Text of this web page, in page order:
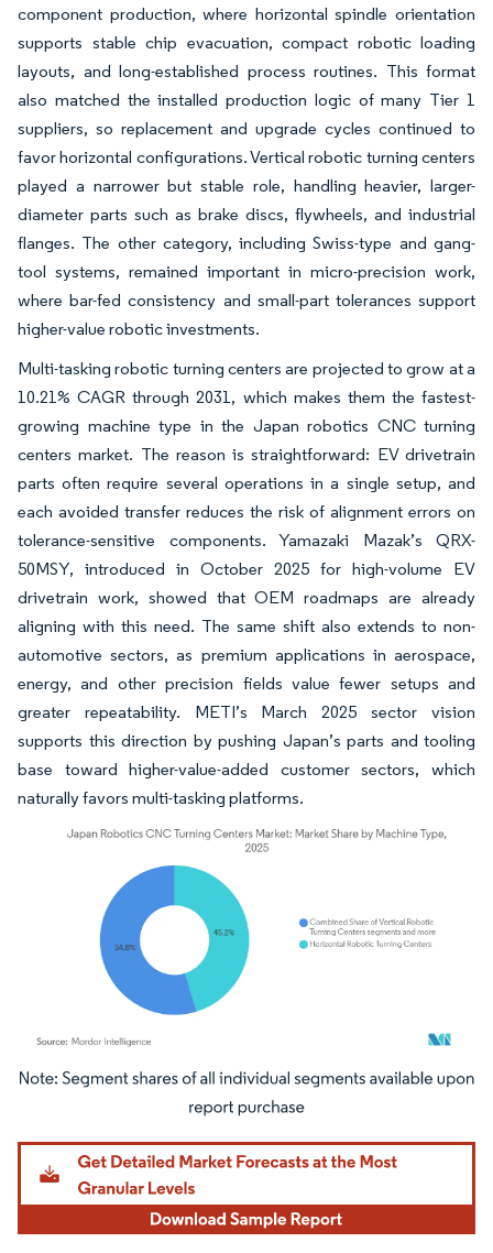
component production, where horizontal spindle orientation
supports stable chip evacuation, compact robotic loading
layouts, and long-established process routines. This format
also matched the installed production logic of many Tier 1
suppliers, so replacement and upgrade cycles continued to
favor horizontal configurations. Vertical robotic turning centers
played a narrower but stable role, handling heavier, larger-
diameter parts such as brake discs, flywheels, and industrial
flanges. The other category, including Swiss-type and gang-
tool systems, remained important in micro-precision work,
where bar-fed consistency and small-part tolerances support
higher-value robotic investments.
Multi-tasking robotic turning centers are projected to grow at a
10.21% CAGR through 2031, which makes them the fastest-
growing machine type in the Japan robotics CNC turning
centers market. The reason is straightforward: EV drivetrain
parts often require several operations in a single setup, and
each avoided transfer reduces the risk of alignment errors on
tolerance-sensitive components. Yamazaki Mazak’s QRX-
50MSY, introduced in October 2025 for high-volume EV
drivetrain work, showed that OEM roadmaps are already
aligning with this need. The same shift also extends to non-
automotive sectors, as premium applications in aerospace,
energy, and other precision fields value fewer setups and
greater repeatability. METI’s March 2025 sector vision
supports this direction by pushing Japan’s parts and tooling
base toward higher-value-added customer sectors, which
naturally favors multi-tasking platforms.
Image © Mordor Intelligence. Reuse requires attribution under CC BY 4.0.